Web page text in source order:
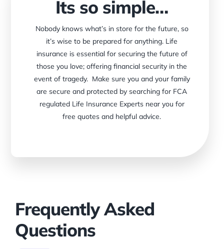
Its so simple…
Nobody knows what’s in store for the future, so
it’s wise to be prepared for anything. Life
insurance is essential for securing the future of
those you love; offering financial security in the
event of tragedy. Make sure you and your family
are secure and protected by searching for FCA
regulated Life Insurance Experts near you for
free quotes and helpful advice.
Frequently Asked
Questions